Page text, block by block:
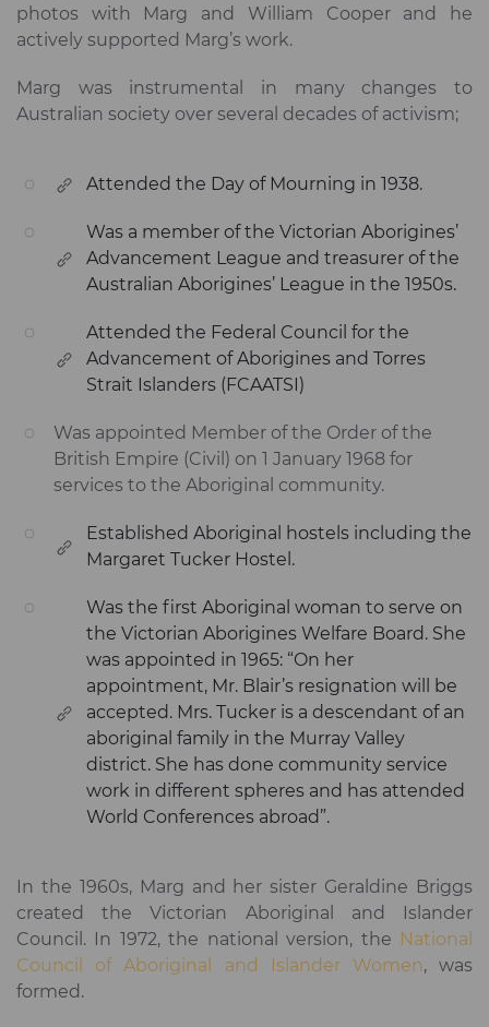
photos with Marg and William Cooper and he
actively supported Marg’s work.
Marg was instrumental in many changes to
Australian society over several decades of activism;
Attended the Day of Mourning in 1938.
Was a member of the Victorian Aborigines’
Advancement League and treasurer of the
Australian Aborigines’ League in the 1950s.
Attended the Federal Council for the
Advancement of Aborigines and Torres
Strait Islanders (FCAATSI)
Was appointed Member of the Order of the
British Empire (Civil) on 1 January 1968 for
services to the Aboriginal community.
Established Aboriginal hostels including the
Margaret Tucker Hostel.
Was the first Aboriginal woman to serve on
the Victorian Aborigines Welfare Board. She
was appointed in 1965: “On her
appointment, Mr. Blair’s resignation will be
accepted. Mrs. Tucker is a descendant of an
aboriginal family in the Murray Valley
district. She has done community service
work in different spheres and has attended
World Conferences abroad”.
In the 1960s, Marg and her sister Geraldine Briggs
created the Victorian Aboriginal and Islander
Council. In 1972, the national version, the National
Council of Aboriginal and Islander Women, was
formed.